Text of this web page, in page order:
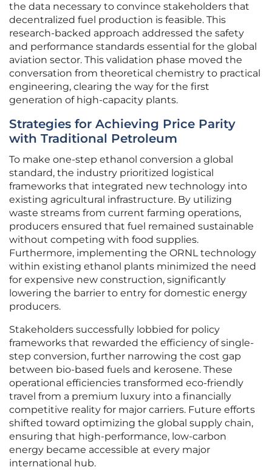
the data necessary to convince stakeholders that
decentralized fuel production is feasible. This
research-backed approach addressed the safety
and performance standards essential for the global
aviation sector. This validation phase moved the
conversation from theoretical chemistry to practical
engineering, clearing the way for the first
generation of high-capacity plants.
Strategies for Achieving Price Parity
with Traditional Petroleum
To make one-step ethanol conversion a global
standard, the industry prioritized logistical
frameworks that integrated new technology into
existing agricultural infrastructure. By utilizing
waste streams from current farming operations,
producers ensured that fuel remained sustainable
without competing with food supplies.
Furthermore, implementing the ORNL technology
within existing ethanol plants minimized the need
for expensive new construction, significantly
lowering the barrier to entry for domestic energy
producers.
Stakeholders successfully lobbied for policy
frameworks that rewarded the efficiency of single-
step conversion, further narrowing the cost gap
between bio-based fuels and kerosene. These
operational efficiencies transformed eco-friendly
travel from a premium luxury into a financially
competitive reality for major carriers. Future efforts
shifted toward optimizing the global supply chain,
ensuring that high-performance, low-carbon
energy became accessible at every major
international hub.